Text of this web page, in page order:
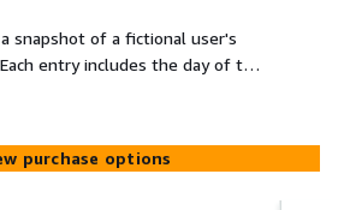
snapshot of a fictional user's
entry includes the day of the
undertaken, and a brief focus
in tailoring services, content,
Marketplace users based on
that this dataset is entirely
purchase options